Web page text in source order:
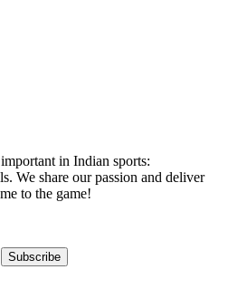
in Indian sports:
We share our passion and deliver
to the game!
Subscribe